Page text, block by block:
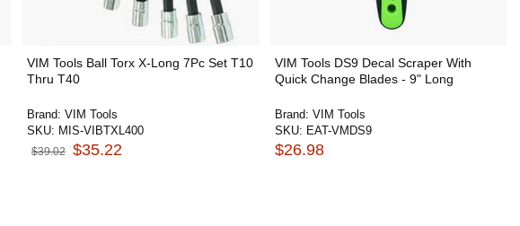
VIM Tools Ball Torx X-Long 7Pc Set T10
Thru T40
Brand: VIM Tools
SKU: MIS-VIBTXL400
$39.02 $35.22
VIM Tools DS9 Decal Scraper With
Quick Change Blades - 9" Long
Brand: VIM Tools
SKU: EAT-VMDS9
$26.98